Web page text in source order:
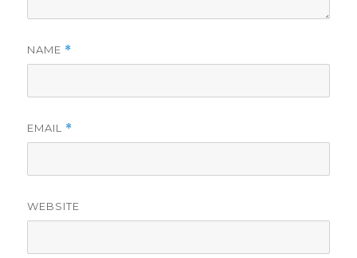
NAME *
EMAIL *
WEBSITE